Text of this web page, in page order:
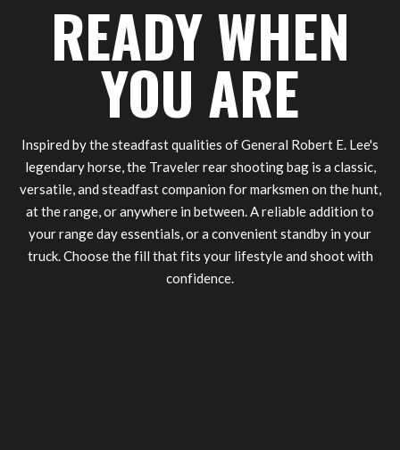
READY WHEN
YOU ARE
Inspired by the steadfast qualities of General Robert E. Lee's
legendary horse, the Traveler rear shooting bag is a classic,
versatile, and steadfast companion for marksmen on the hunt,
at the range, or anywhere in between. A reliable addition to
your range day essentials, or a convenient standby in your
truck. Choose the fill that fits your lifestyle and shoot with
confidence.